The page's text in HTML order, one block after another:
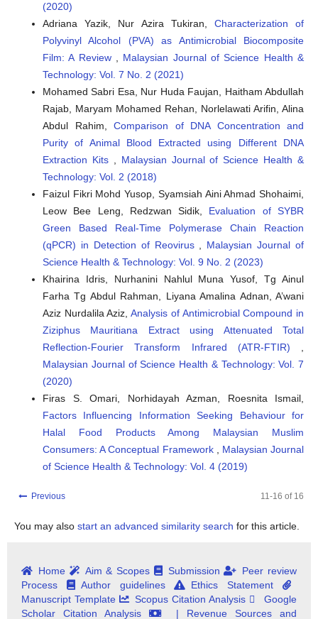
(2020)
Adriana Yazik, Nur Azira Tukiran, Characterization of
Polyvinyl Alcohol (PVA) as Antimicrobial Biocomposite
Film: A Review , Malaysian Journal of Science Health &
Technology: Vol. 7 No. 2 (2021)
Mohamed Sabri Esa, Nur Huda Faujan, Haitham Abdullah
Rajab, Maryam Mohamed Rehan, Norlelawati Arifin, Alina
Abdul Rahim, Comparison of DNA Concentration and
Purity of Animal Blood Extracted using Different DNA
Extraction Kits , Malaysian Journal of Science Health &
Technology: Vol. 2 (2018)
Faizul Fikri Mohd Yusop, Syamsiah Aini Ahmad Shohaimi,
Leow Bee Leng, Redzwan Sidik, Evaluation of SYBR
Green Based Real-Time Polymerase Chain Reaction
(qPCR) in Detection of Reovirus , Malaysian Journal of
Science Health & Technology: Vol. 9 No. 2 (2023)
Khairina Idris, Nurhanini Nahlul Muna Yusof, Tg Ainul
Farha Tg Abdul Rahman, Liyana Amalina Adnan, A’wani
Aziz Nurdalila Aziz,Analysis of Antimicrobial Compound in
Ziziphus Mauritiana Extract using Attenuated Total
Reflection-Fourier Transform Infrared (ATR-FTIR) ,
Malaysian Journal of Science Health & Technology: Vol. 7
(2020)
Firas S. Omari, Norhidayah Azman, Roesnita Ismail,
Factors Influencing Information Seeking Behaviour for
Halal Food Products Among Malaysian Muslim
Consumers: A Conceptual Framework , Malaysian Journal
of Science Health & Technology: Vol. 4 (2019)
Previous 11-16 of 16
You may also start an advanced similarity search for this article.
Home Aim & Scopes Submission
Peer review
Process
Author guidelines
Ethics Statement
Manuscript Template
Scopus Citation Analysis
Google
Scholar Citation Analysis
| Revenue Sources and